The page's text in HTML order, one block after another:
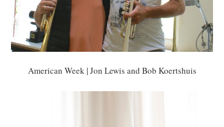
American Week | Jon Lewis and Bob Koertshuis